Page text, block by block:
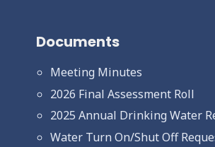
Documents
Meeting Minutes
2026 Final Assessment Roll
2025 Annual Drinking Water
Water Turn On/Shut Off